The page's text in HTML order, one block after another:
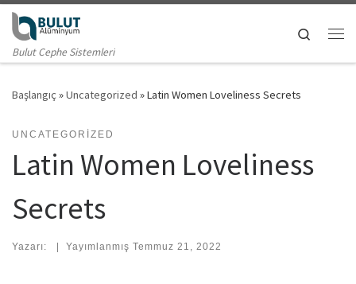
Skip to content
Bulut Cephe Sistemleri
Search
Başlangıç »Uncategorized »Latin Women Loveliness Secrets
UNCATEGORIZED
Latin Women Loveliness
Secrets
Yazarı: | Yayımlanmış Temmuz 21, 2022